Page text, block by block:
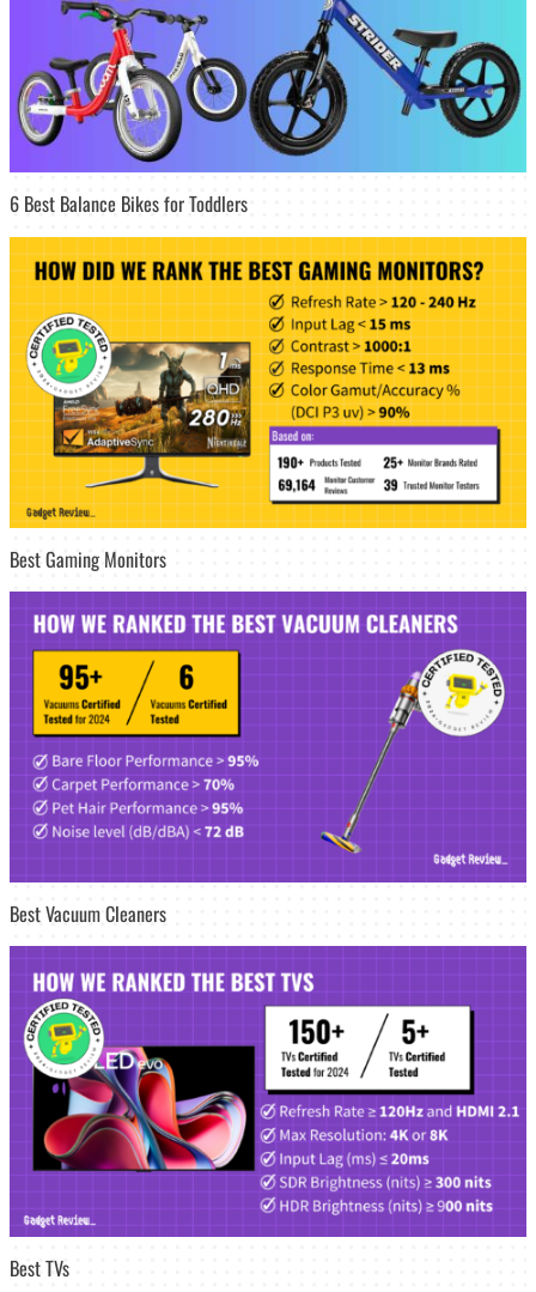
6 Best Balance Bikes for Toddlers
Best Gaming Monitors
Best Vacuum Cleaners
Best TVs